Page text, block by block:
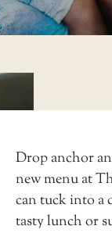
Drop anchor
new menu at
can tuck into a
tasty lunch or